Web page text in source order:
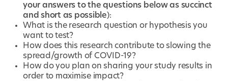
your answers to the questions below as succinct
and short as possible):
What is the research question or hypothesis you
want to test?
How does this research contribute to slowing the
spread/growth of COVID-19?
How do you plan on sharing your study results in
order to maximise impact?